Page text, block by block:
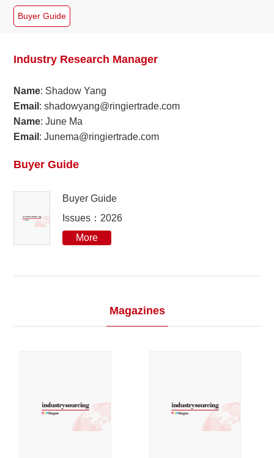
2024
2023
2014
08
Buyer Guide
Industry Research Manager
Name: Shadow Yang
Email : shadowyang@ringiertrade.com
Name: June Ma
Email : Junema@ringiertrade.com
Buyer Guide
Buyer Guide
Issues：2026
More
Magazines